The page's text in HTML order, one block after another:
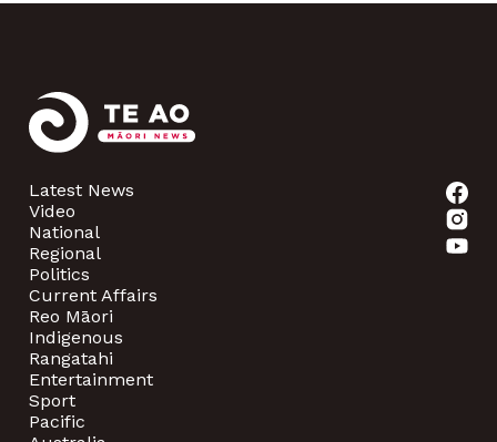
Latest News
Video
National
Regional
Politics
Current Affairs
Reo Māori
Indigenous
Rangatahi
Entertainment
Sport
Pacific